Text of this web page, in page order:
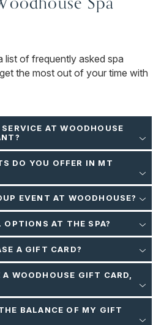
list of frequently asked spa
the most out of your time with
AT WOODHOUSE
DO YOU OFFER IN MT
EVENT AT WOODHOUSE?
OPTIONS AT THE SPA?
A GIFT CARD?
A WOODHOUSE GIFT CARD,
BALANCE OF MY GIFT